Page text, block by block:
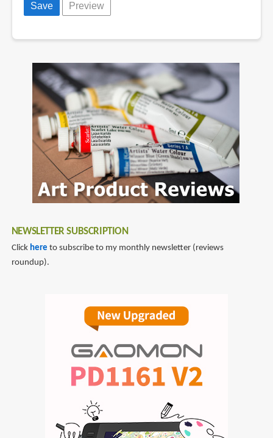
NEWSLETTER SUBSCRIPTION
Click here to subscribe to my monthly newsletter (reviews
roundup).